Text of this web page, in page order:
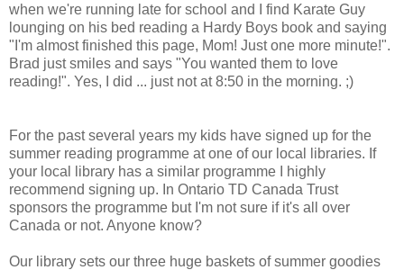
when we're running late for school and I find Karate Guy
lounging on his bed reading a Hardy Boys book and saying
"I'm almost finished this page, Mom! Just one more minute!".
Brad just smiles and says "You wanted them to love
reading!". Yes, I did ... just not at 8:50 in the morning. ;)
For the past several years my kids have signed up for the
summer reading programme at one of our local libraries. If
your local library has a similar programme I highly
recommend signing up. In Ontario TD Canada Trust
sponsors the programme but I'm not sure if it's all over
Canada or not. Anyone know?
Our library sets our three huge baskets of summer goodies